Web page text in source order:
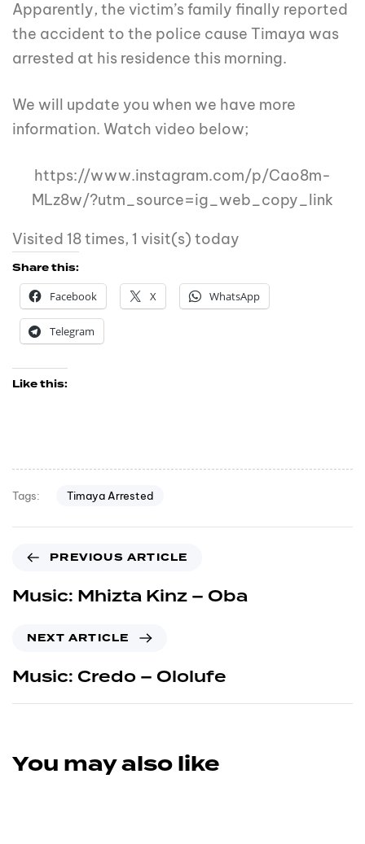
Apparently, the victim’s family finally reported
the accident to the police cause Timaya was
arrested at his residence this morning.
We will update you when we have more
information. Watch video below;
https://www.instagram.com/p/Cao8m-
MLz8w/?utm_source=ig_web_copy_link
Visited 18 times, 1 visit(s) today
Share this:
Facebook
X WhatsApp
Telegram
Like this:
Tags: Timaya Arrested
PREVIOUS ARTICLE
Music: Mhizta Kinz – Oba
NEXT ARTICLE
Music: Credo – Ololufe
You may also like